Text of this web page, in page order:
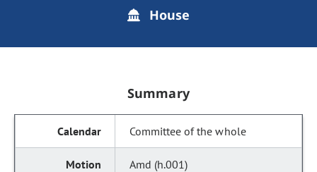
House
Summary
Committee of the whole
Amd (h.001)